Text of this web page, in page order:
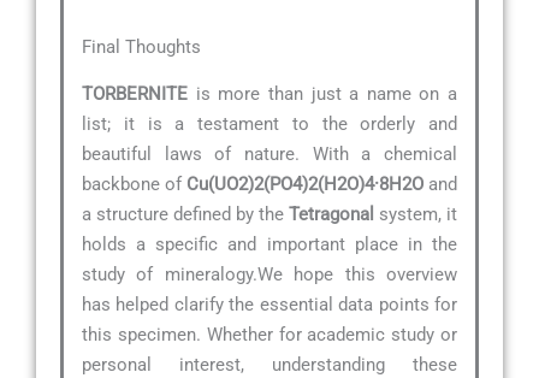
Final Thoughts
TORBERNITE is more than just a name on a
list; it is a testament to the orderly and
beautiful laws of nature. With a chemical
backbone of Cu(UO2)2(PO4)2(H2O)4·8H2O and
a structure defined by the Tetragonal system, it
holds a specific and important place in the
study of mineralogy.We hope this overview
has helped clarify the essential data points for
this specimen. Whether for academic study or
personal interest, understanding these